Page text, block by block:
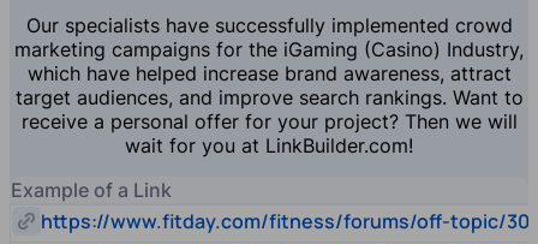
Our specialists have successfully implemented crowd
marketing campaigns for the iGaming (Casino) Industry,
which have helped increase brand awareness, attract
target audiences, and improve search rankings. Want to
receive a personal offer for your project? Then we will
wait for you at LinkBuilder.com!
Example of a Link
https://www.fitday.com/fitness/forums/off-topic/